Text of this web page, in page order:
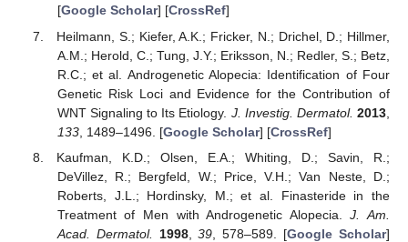
[Google Scholar] [CrossRef]
Heilmann, S.; Kiefer, A.K.; Fricker, N.; Drichel, D.; Hillmer,
A.M.; Herold, C.; Tung, J.Y.; Eriksson, N.; Redler, S.; Betz,
R.C.; et al. Androgenetic Alopecia: Identification of Four
Genetic Risk Loci and Evidence for the Contribution of
WNT Signaling to Its Etiology. J. Investig. Dermatol. 2013
133, 1489–1496. [Google Scholar] [CrossRef]
Kaufman, K.D.; Olsen, E.A.; Whiting, D.; Savin, R.;
DeVillez, R.; Bergfeld, W.; Price, V.H.; Van Neste, D.;
Roberts, J.L.; Hordinsky, M.; et al. Finasteride in the
Treatment of Men with Androgenetic Alopecia.J. Am.
Acad. Dermatol.
1998,39 , 578–589. [Google Scholar]